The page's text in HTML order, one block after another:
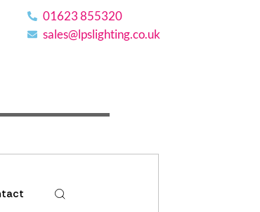
01623 855320
sales@lpslighting.co.uk